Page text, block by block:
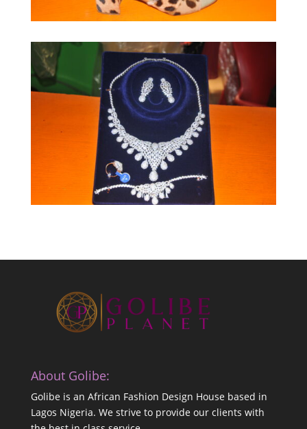
About Golibe:
Golibe is an African Fashion Design House based in
Lagos Nigeria. We strive to provide our clients with